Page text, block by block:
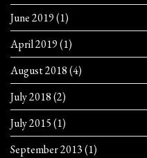
June 2019(1)
April 2019(1)
August 2018(4)
July 2018(2)
July 2015(1)
September 2013(1)